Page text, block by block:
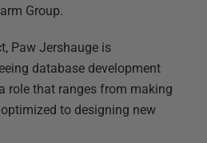
Group.
Paw Jershauge is
database development
role that ranges from making
to designing new